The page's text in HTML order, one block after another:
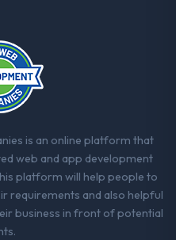
is an online platform that
web and app development
platform will help people to
requirements and also helpful
business in front of potential